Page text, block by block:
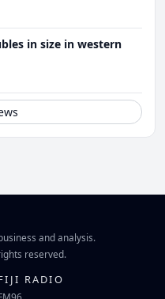
in size in western
and analysis.
reserved.
RADIO